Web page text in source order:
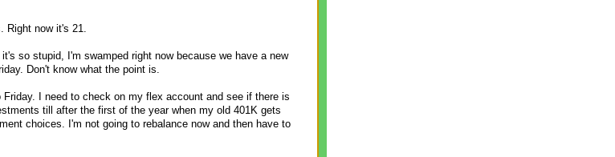
now it's 21.
so stupid, I'm swamped right now because we have a new
Don't know what the point is.
I need to check on my flex account and see if there is
till after the first of the year when my old 401K gets
choices. I'm not going to rebalance now and then have to